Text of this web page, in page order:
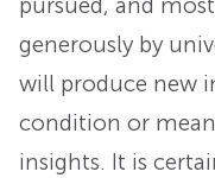
generously by
will produce new
condition or
insights. It is